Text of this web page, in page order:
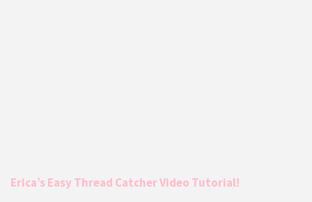
Erica’s Easy Thread Catcher Video Tutorial!